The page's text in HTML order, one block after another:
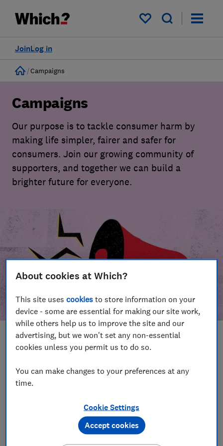
My saved items
Log in
Join
Home
Campaigns
Campaigns
Our purpose is to tackle consumer harm by
making life simpler, fairer and safer for
consumers. Join our growing community of
supporters, and together we can build a
brighter future for everyone.
In this article
Take action
Our campaign wins
Become a supporter
About cookies at Which?
This site usescookies to store information on your
device - some are essential for making our site work,
while others help us to improve the site and our
advertising, but we won't set any non-essential
cookies unless you permit us to do so.
You can make changes to your preferences at any
time.
Cookie Settings
Accept cookies